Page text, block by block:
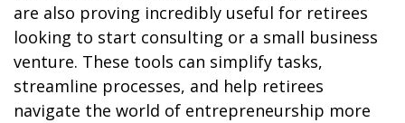
are also proving incredibly useful for retirees
looking to start consulting or a small business
venture. These tools can simplify tasks,
streamline processes, and help retirees
navigate the world of entrepreneurship more